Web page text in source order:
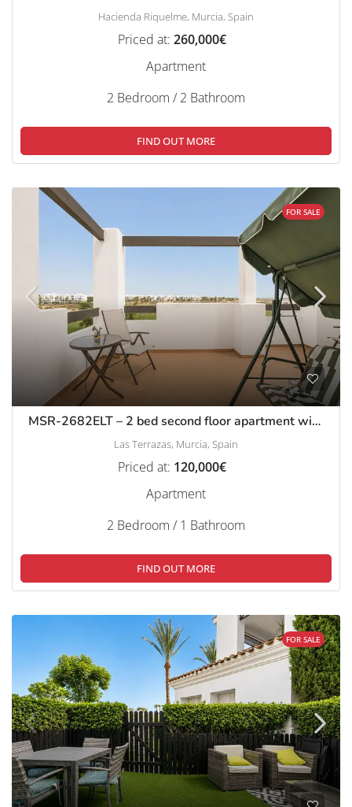
Hacienda Riquelme, Murcia, Spain
Priced at: 260,000€
Apartment
2 Bedroom / 2 Bathroom
FIND OUT MORE
FOR SALE
MSR-2682ELT – 2 bed second floor apartment with stunning golf views on las terrazas de la torre
Las Terrazas, Murcia, Spain
Priced at: 120,000€
Apartment
2 Bedroom / 1 Bathroom
FIND OUT MORE
FOR SALE